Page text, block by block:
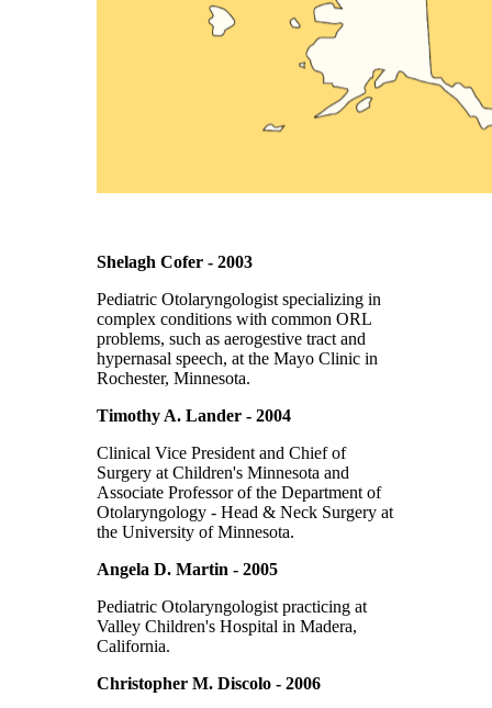
Shelagh Cofer - 2003
Pediatric Otolaryngologist specializing in
complex conditions with common ORL
problems, such as aerogestive tract and
hypernasal speech, at the Mayo Clinic in
Rochester, Minnesota.
Timothy A. Lander - 2004
Clinical Vice President and Chief of
Surgery at Children's Minnesota and
Associate Professor of the Department of
Otolaryngology - Head & Neck Surgery at
the University of Minnesota.
Angela D. Martin - 2005
Pediatric Otolaryngologist practicing at
Valley Children's Hospital in Madera,
California.
Christopher M. Discolo - 2006